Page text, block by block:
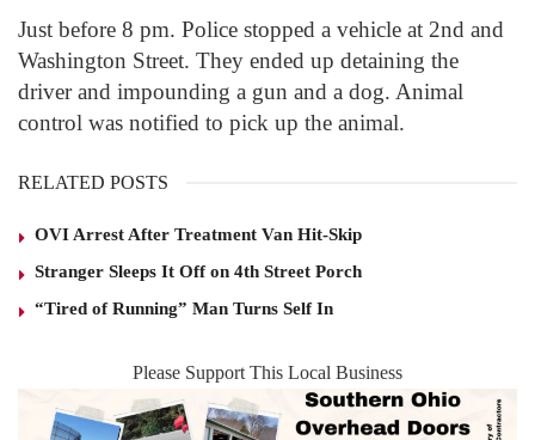
Just before 8 pm. Police stopped a vehicle at 2nd and
Washington Street. They ended up detaining the
driver and impounding a gun and a dog. Animal
control was notified to pick up the animal.
RELATED POSTS
OVI Arrest After Treatment Van Hit-Skip
Stranger Sleeps It Off on 4th Street Porch
“Tired of Running” Man Turns Self In
Please Support This Local Business